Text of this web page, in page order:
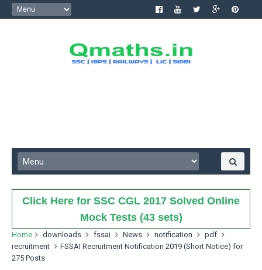
Click Here for SSC CGL 2017 Solved Online
Mock Tests (43 sets)
Home downloads fssai News notification
pdf
recruitment
FSSAI Recruitment Notification 2019 (Short Notice) for
275 Posts